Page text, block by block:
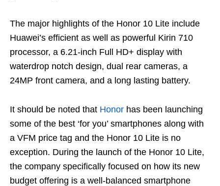
The major highlights of the Honor 10 Lite include
Huawei’s efficient as well as powerful Kirin 710
processor, a 6.21-inch Full HD+ display with
waterdrop notch design, dual rear cameras, a
24MP front camera, and a long lasting battery.
It should be noted that Honor has been launching
some of the best ‘for you’ smartphones along with
a VFM price tag and the Honor 10 Lite is no
exception. During the launch of the Honor 10 Lite,
the company specifically focused on how its new
budget offering is a well-balanced smartphone